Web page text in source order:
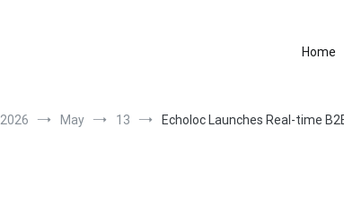
Home
2026 May 13 Echoloc Launches Real-time